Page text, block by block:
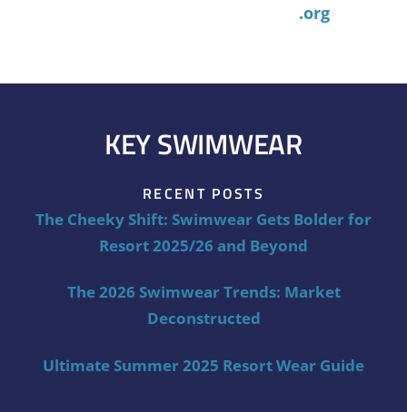
.org
KEY SWIMWEAR
RECENT POSTS
The Cheeky Shift: Swimwear Gets Bolder for
Resort 2025/26 and Beyond
The 2026 Swimwear Trends: Market
Deconstructed
Ultimate Summer 2025 Resort Wear Guide